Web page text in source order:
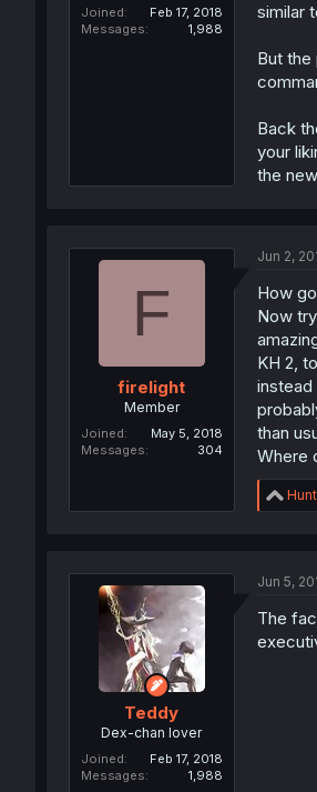
Joined
Feb 17, 2018
Messages
1,988
similar
But
Back
your
the
F
firelight
Member
Joined
May 5, 2018
Messages
304
Jun 2,
How
Now
KH 2,
instead
than
Where
R
e
i
n
s
Teddy
Dex-chan lover
Joined
Feb 17, 2018
Messages
1,988
Jun 5,
The